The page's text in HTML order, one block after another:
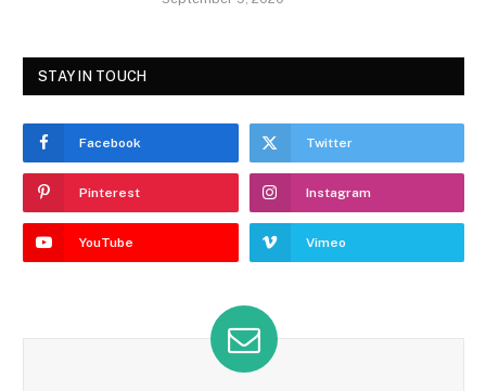
STAY IN TOUCH
Facebook Twitter
Pinterest Instagram
YouTube Vimeo